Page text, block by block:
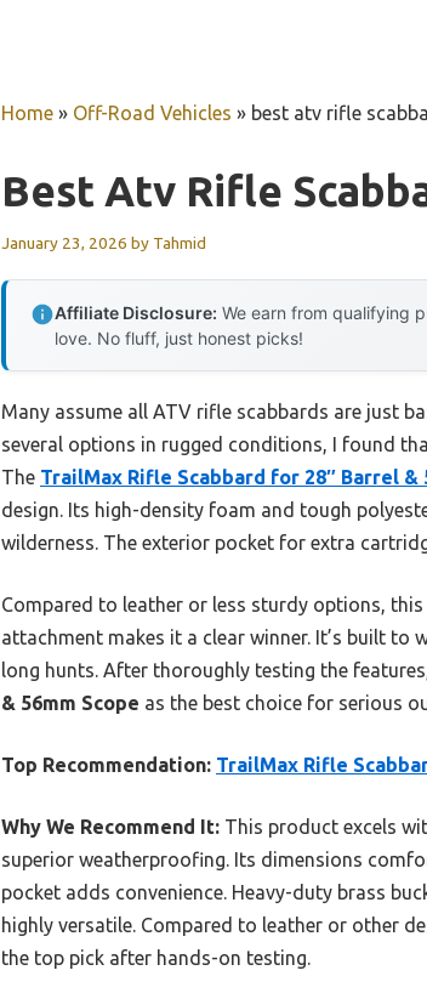
Home » Off-Road Vehicles » best atv rifle
Best Atv Rifle
January 23, 2026 by Tahmid
Affiliate Disclosure: We earn from qualifying
love. No fluff, just honest picks!
Many assume all ATV rifle scabbards are just
several options in rugged conditions, I found
The TrailMax Rifle Scabbard for 28″ Barrel &
design. Its high-density foam and tough
wilderness. The exterior pocket for extra
Compared to leather or less sturdy options,
attachment makes it a clear winner. It’s built
long hunts. After thoroughly testing the
& 56mm Scope as the best choice for serious
Top Recommendation: TrailMax Rifle
Why We Recommend It: This product excels
superior weatherproofing. Its dimensions
pocket adds convenience. Heavy-duty brass
highly versatile. Compared to leather or other
the top pick after hands-on testing.